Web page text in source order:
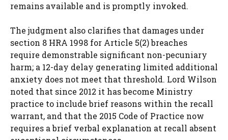
remains available and is promptly invoked.
The judgment also clarifies that damages under
section 8 HRA 1998 for Article 5(2) breaches
require demonstrable significant non-pecuniary
harm; a 12-day delay generating limited additional
anxiety does not meet that threshold. Lord Wilson
noted that since 2012 it has become Ministry
practice to include brief reasons within the recall
warrant, and that the 2015 Code of Practice now
requires a brief verbal explanation at recall absent